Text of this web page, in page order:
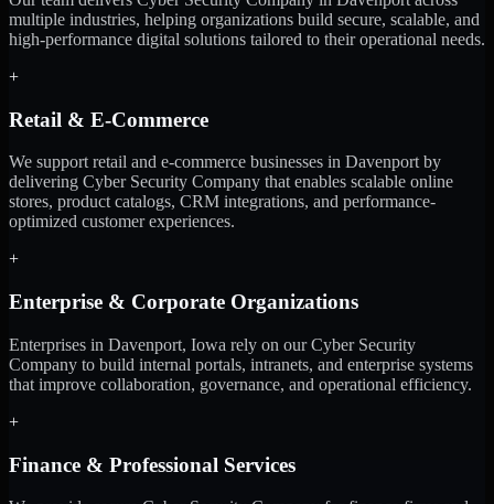
multiple industries, helping organizations build secure, scalable, and
high-performance digital solutions tailored to their operational needs.
+
Retail & E-Commerce
We support retail and e-commerce businesses in Davenport by
delivering Cyber Security Company that enables scalable online
stores, product catalogs, CRM integrations, and performance-
optimized customer experiences.
+
Enterprise & Corporate Organizations
Enterprises in Davenport, Iowa rely on our Cyber Security
Company to build internal portals, intranets, and enterprise systems
that improve collaboration, governance, and operational efficiency.
+
Finance & Professional Services